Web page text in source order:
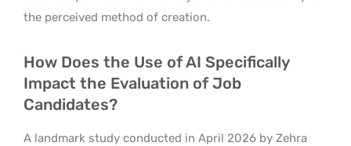
the perceived method of creation.
How Does the Use of AI Specifically
Impact the Evaluation of Job
Candidates?
A landmark study conducted in April 2026 by Zehra